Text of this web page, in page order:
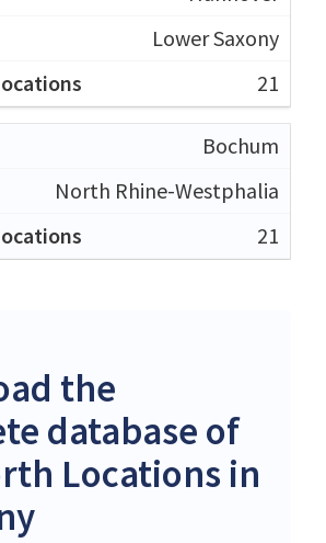
Lower Saxony
21
Bochum
North Rhine-Westphalia
21
the
database of
Locations in